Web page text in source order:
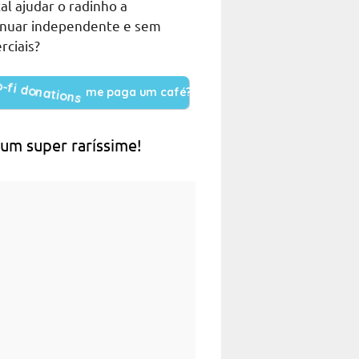
ajudar o radinho a
independente e sem
me paga um café?
super raríssime!